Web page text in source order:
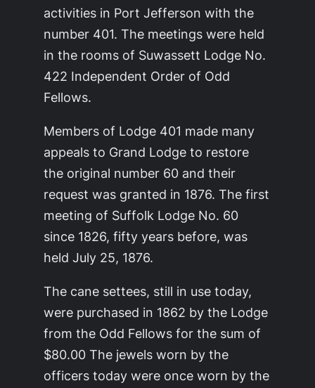
activities in Port Jefferson with the
number 401. The meetings were held
in the rooms of Suwassett Lodge No.
422 Independent Order of Odd
Fellows.
Members of Lodge 401 made many
appeals to Grand Lodge to restore
the original number 60 and their
request was granted in 1876. The first
meeting of Suffolk Lodge No. 60
since 1826, fifty years before, was
held July 25, 1876.
The cane settees, still in use today,
were purchased in 1862 by the Lodge
from the Odd Fellows for the sum of
$80.00 The jewels worn by the
officers today were once worn by the